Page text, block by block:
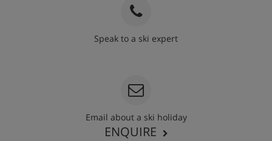
Speak to a ski expert
Email about a ski holiday
ENQUIRE